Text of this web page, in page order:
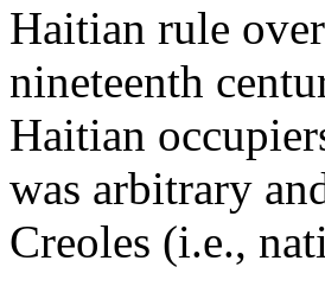
Haitian rule
nineteenth
Haitian
was arbitrary
Creoles (i.e.,